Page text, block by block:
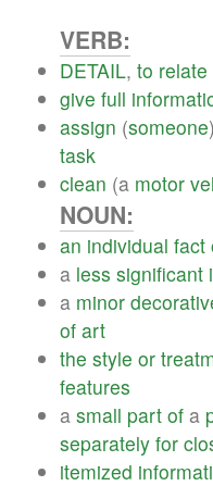
VERB:
DETAIL, to relate
give full
assign (someone)
task
clean (a motor
NOUN:
an individual fact
a less significant
a minor
of art
the style or
features
a small part of a
separately for
itemized